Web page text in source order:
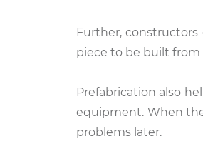
Further,
piece to be built from
Prefabrication also
equipment. When
problems later.